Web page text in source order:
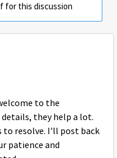
for this discussion
to the
they help a lot.
resolve. I'll post back
patience and